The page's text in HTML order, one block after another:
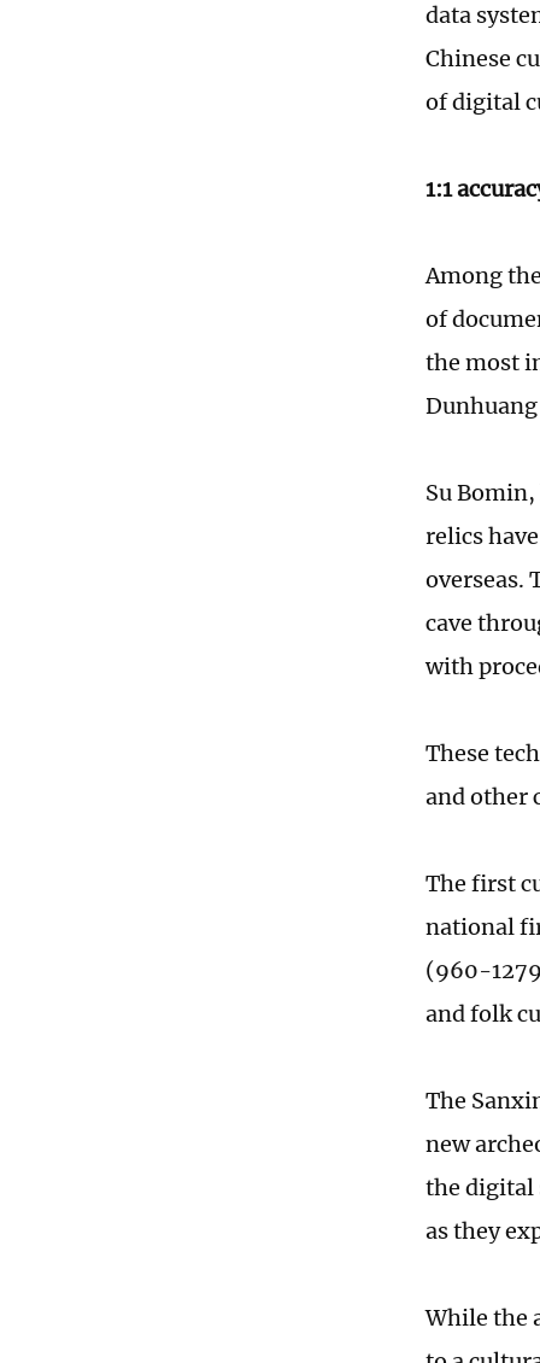
data
Chinese
of digital
1:1
Among
of
the most
Su
relics
overseas.
cave
with
These
and other
The first
national
(960-
and folk
The
new
the digital
as they
While the